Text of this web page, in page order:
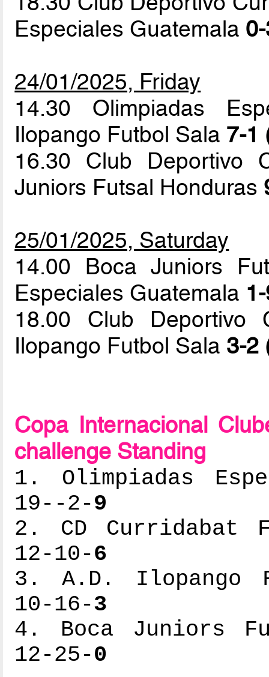
Especiales Guatemala
24/01/2025, Friday
14.30 Olimpiadas
Ilopango Futbol Sala 7-1
16.30 Club Deportivo
Juniors Futsal Honduras
25/01/2025, Saturday
14.00 Boca Juniors
Especiales Guatemala
18.00 Club Deportivo
Ilopango Futbol Sala 3-2
Copa Internacional
challenge Standing
1. Olimpiadas
19--2-9
2. CD Curridabat
12-10-6
3. A.D. Ilopango
10-16-3
4. Boca Juniors
12-25-0